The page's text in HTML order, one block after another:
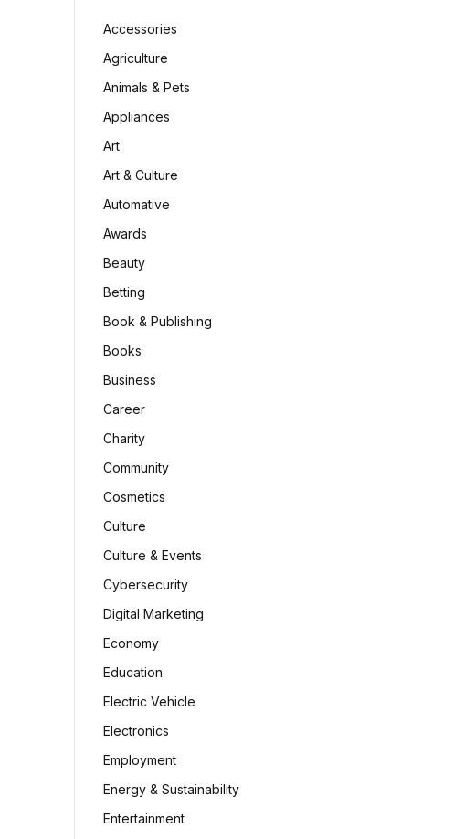
Accessories
Agriculture
Animals & Pets
Appliances
Art
Art & Culture
Automative
Awards
Beauty
Betting
Book & Publishing
Books
Business
Career
Charity
Community
Cosmetics
Culture
Culture & Events
Cybersecurity
Digital Marketing
Economy
Education
Electric Vehicle
Electronics
Employment
Energy & Sustainability
Entertainment